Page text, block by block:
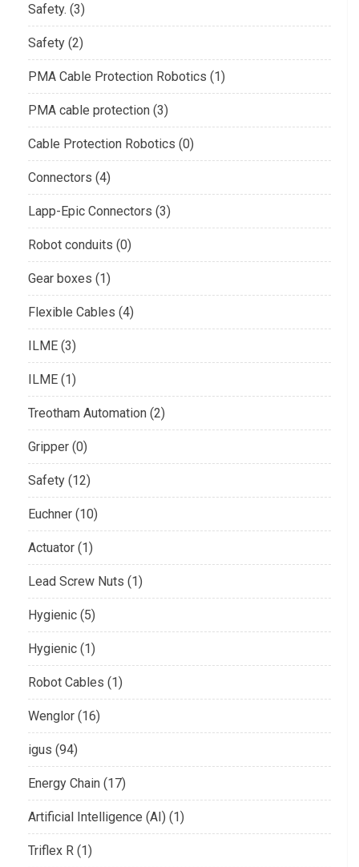
Safety. (3)
Safety (2)
PMA Cable Protection Robotics (1)
PMA cable protection (3)
Cable Protection Robotics (0)
Connectors (4)
Lapp-Epic Connectors (3)
Robot conduits (0)
Gear boxes (1)
Flexible Cables (4)
ILME (3)
ILME (1)
Treotham Automation (2)
Gripper (0)
Safety (12)
Euchner (10)
Actuator (1)
Lead Screw Nuts (1)
Hygienic (5)
Hygienic (1)
Robot Cables (1)
Wenglor (16)
igus (94)
Energy Chain (17)
Artificial Intelligence (AI) (1)
Triflex R (1)